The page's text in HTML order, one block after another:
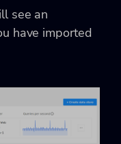
see an
have imported